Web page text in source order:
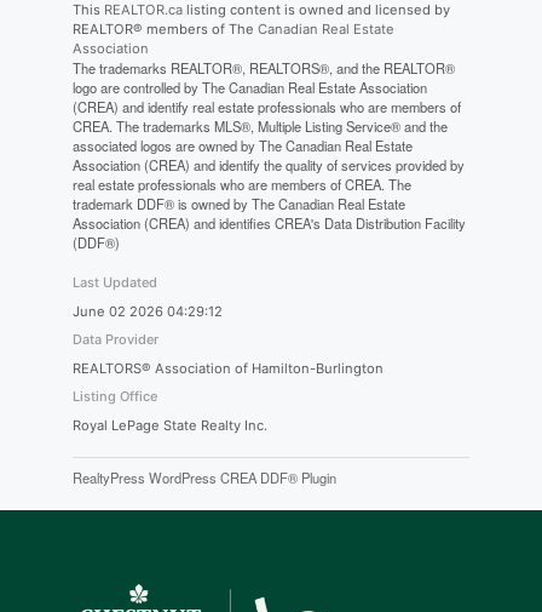
This REALTOR.calisting content is owned and licensed by
REALTOR® members of The Canadian Real Estate
Association
The trademarks REALTOR®, REALTORS®, and the REALTOR®
logo are controlled by The Canadian Real Estate Association
(CREA) and identify real estate professionals who are members of
CREA. The trademarks MLS®, Multiple Listing Service® and the
associated logos are owned by The Canadian Real Estate
Association (CREA) and identify the quality of services provided by
real estate professionals who are members of CREA. The
trademark DDF® is owned by The Canadian Real Estate
Association (CREA) and identifies CREA's Data Distribution Facility
(DDF®)
Last Updated
June 02 2026 04:29:12
Data Provider
REALTORS® Association of Hamilton-Burlington
Listing Office
Royal LePage State Realty Inc.
RealtyPress WordPress CREA DDF® Plugin